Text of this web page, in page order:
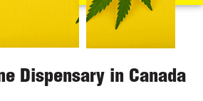
Dispensary in Canada